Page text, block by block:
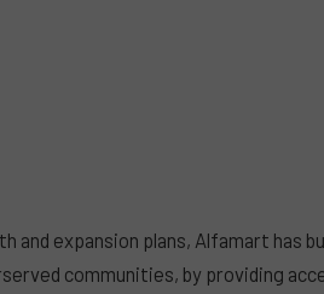
and expansion plans, Alfamart has
communities, by providing